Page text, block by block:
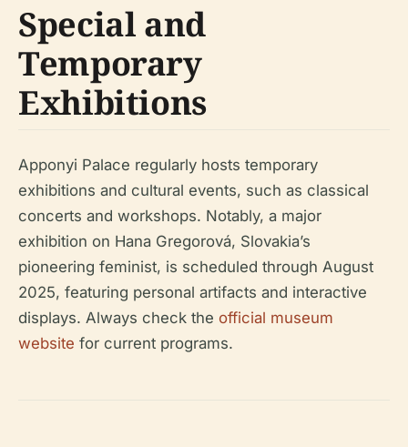
Special and
Temporary
Exhibitions
Apponyi Palace regularly hosts temporary
exhibitions and cultural events, such as classical
concerts and workshops. Notably, a major
exhibition on Hana Gregorová, Slovakia’s
pioneering feminist, is scheduled through August
2025, featuring personal artifacts and interactive
displays. Always check the official museum
website for current programs.